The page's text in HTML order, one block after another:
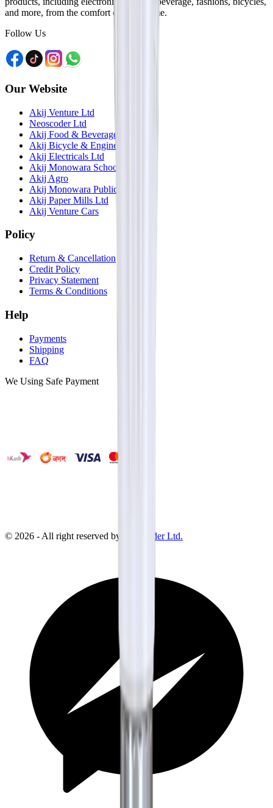
and more, from the comfort of your home.
Follow Us
Our Website
Akij Venture Ltd
Neoscoder Ltd
Akij Food & Beverage Ltd
Akij Bicycle & Engineering Ltd
Akij Electricals Ltd
Akij Monowara School
Akij Agro
Akij Monowara Publication
Akij Paper Mills Ltd
Akij Venture Cars
Policy
Return & Cancellation
Credit Policy
Privacy Statement
Terms & Conditions
Help
Payments
Shipping
FAQ
We Using Safe Payment
© 2026 - All right reserved by Neoscoder Ltd.